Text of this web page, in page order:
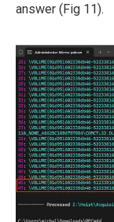
answer (Fig 11).